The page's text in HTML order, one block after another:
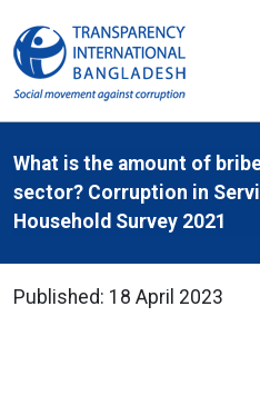
What is the amount of
sector? Corruption in
Household Survey 2021
Published: 18 April 2023